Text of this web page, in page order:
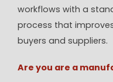
workflows with a
process that
buyers and suppliers.
Are you are a